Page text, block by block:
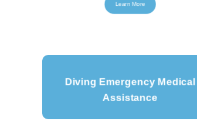
Learn More
Diving Emergency Medical
Assistance